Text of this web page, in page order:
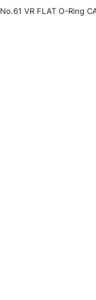
No.61 VR FLAT O-Ring